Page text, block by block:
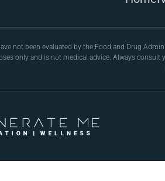
not been evaluated by the Food and Drug
only and is not medical advice. Always